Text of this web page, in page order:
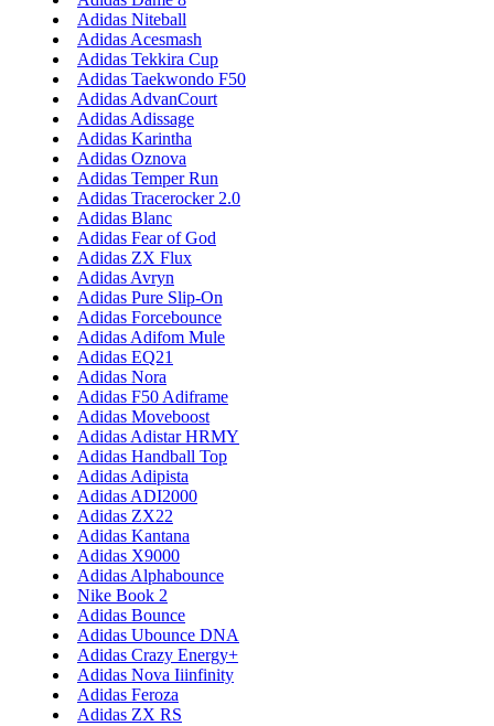
Adidas Niteball
Adidas Acesmash
Adidas Tekkira Cup
Adidas Taekwondo F50
Adidas AdvanCourt
Adidas Adissage
Adidas Karintha
Adidas Oznova
Adidas Temper Run
Adidas Tracerocker 2.0
Adidas Blanc
Adidas Fear of God
Adidas ZX Flux
Adidas Avryn
Adidas Pure Slip-On
Adidas Forcebounce
Adidas Adifom Mule
Adidas EQ21
Adidas Nora
Adidas F50 Adiframe
Adidas Moveboost
Adidas Adistar HRMY
Adidas Handball Top
Adidas Adipista
Adidas ADI2000
Adidas ZX22
Adidas Kantana
Adidas X9000
Adidas Alphabounce
Nike Book 2
Adidas Bounce
Adidas Ubounce DNA
Adidas Crazy Energy+
Adidas Nova Iiinfinity
Adidas Feroza
Adidas ZX RS